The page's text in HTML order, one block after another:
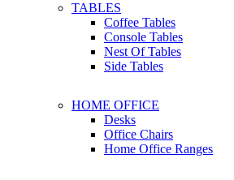
TABLES
Coffee Tables
Console Tables
Nest Of Tables
Side Tables
HOME OFFICE
Desks
Office Chairs
Home Office Ranges